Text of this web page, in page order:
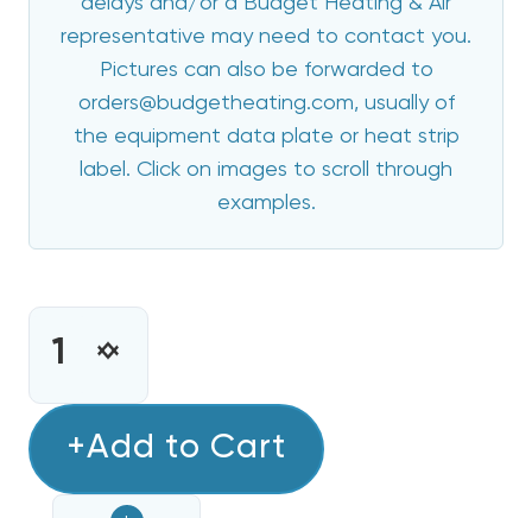
representative may need to contact you.
Pictures can also be forwarded to
orders@budgetheating.com, usually of
the equipment data plate or heat strip
label. Click on images to scroll through
examples.
CURRENT
STOCK:INCREASE
OF
ECOTEMP
KW
DECREASE
ECOTEMP
KW
+Add to Cart